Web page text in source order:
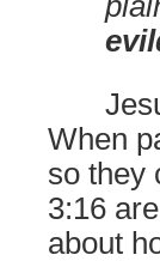
When
so they
3:16
about